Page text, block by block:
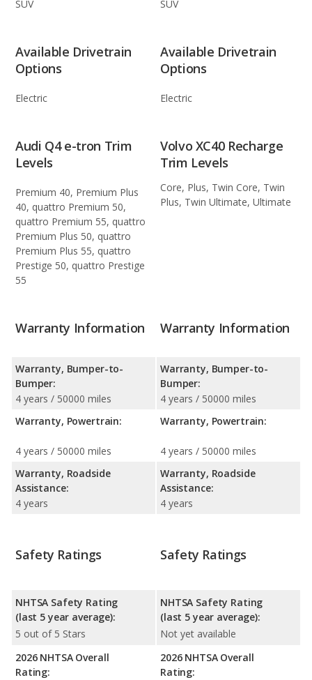
SUV SUV
Available Drivetrain
Options
Electric
Available Drivetrain
Options
Electric
Audi Q4 e-tron Trim
Levels
Premium 40, Premium Plus
40, quattro Premium 50,
quattro Premium 55, quattro
Premium Plus 50, quattro
Premium Plus 55, quattro
Prestige 50, quattro Prestige
55
Volvo XC40 Recharge
Trim Levels
Core, Plus, Twin Core, Twin
Plus, Twin Ultimate, Ultimate
Warranty Information
Warranty, Bumper-to-
Bumper:
4 years / 50000 miles
Warranty, Powertrain:
4 years / 50000 miles
Warranty, Roadside
Assistance:
4 years
Warranty Information
Warranty, Bumper-to-
Bumper:
4 years / 50000 miles
Warranty, Powertrain:
4 years / 50000 miles
Warranty, Roadside
Assistance:
4 years
Safety Ratings
NHTSA Safety Rating
(last 5 year average):
5 out of 5 Stars
2026 NHTSA Overall
Rating:
Safety Ratings
NHTSA Safety Rating
(last 5 year average):
Not yet available
2026 NHTSA Overall
Rating: